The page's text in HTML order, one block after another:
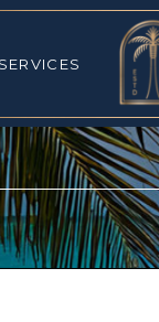
SERVICES